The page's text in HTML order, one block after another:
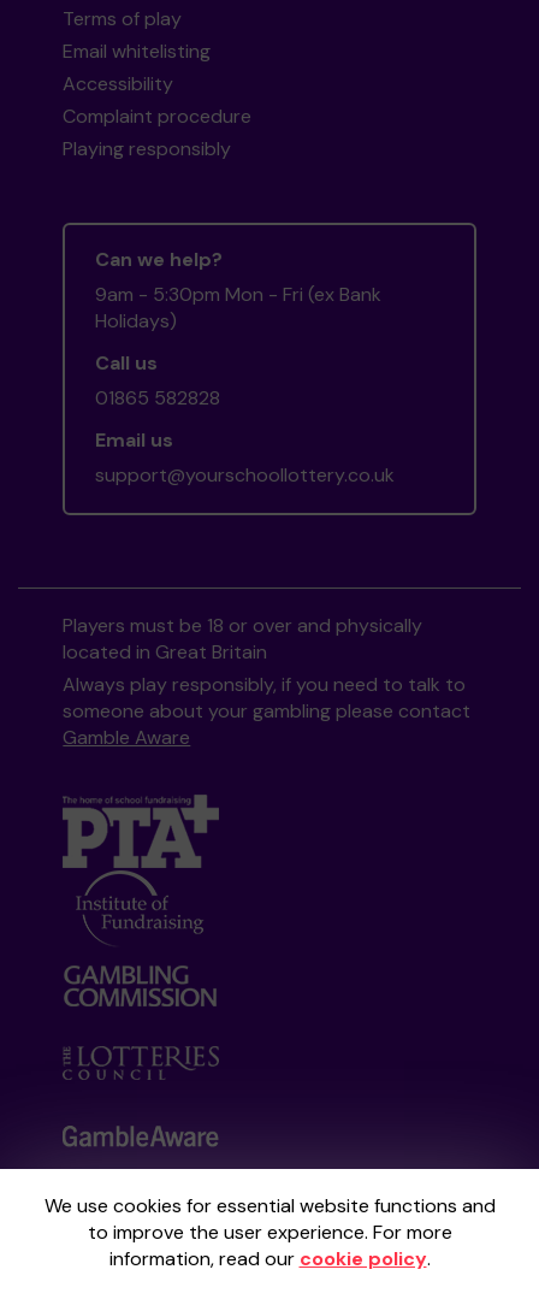
We use cookies for essential website functions and
to improve the user experience. For more
information, read our cookie policy.
Terms of play
Email whitelisting
Accessibility
Complaint procedure
Playing responsibly
Can we help?
9am - 5:30pm Mon - Fri (ex Bank
Holidays)
Call us
01865 582828
Email us
support@yourschoollottery.co.uk
Players must be 18 or over and physically
located in Great Britain
Always play responsibly, if you need to talk to
someone about your gambling please contact
Gamble Aware
Your School Lottery is administered by
Gatherwell, an External Lottery Manager